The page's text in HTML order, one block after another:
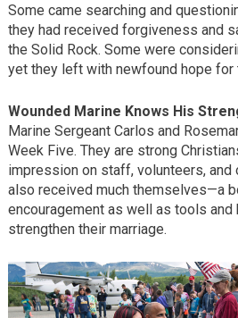
Some came searching and
they had received forgiveness and
the Solid Rock. Some were
yet they left with newfound hope for
Wounded Marine Knows His
Marine Sergeant Carlos and
Week Five. They are strong
impression on staff, volunteers, and
also received much themselves—a
encouragement as well as tools
strengthen their marriage.